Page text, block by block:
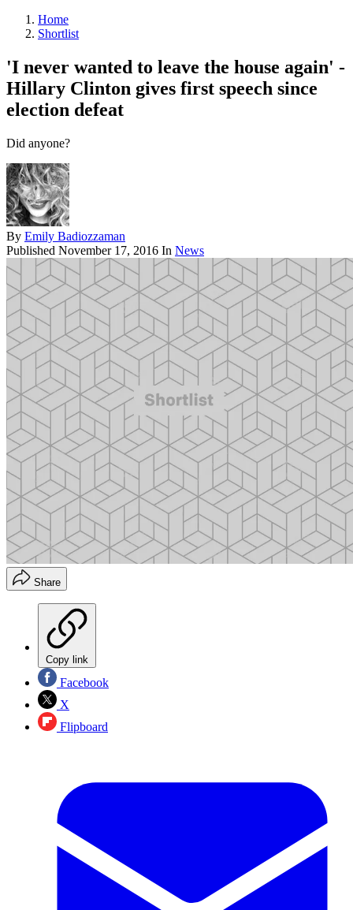
Home
Shortlist
'I never wanted to leave the house again' -
Hillary Clinton gives first speech since
election defeat
Did anyone?
By Emily Badiozzaman
Published November 17, 2016 In News
Share
Copy link
Facebook
X
Flipboard